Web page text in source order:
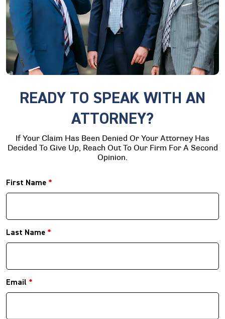
READY TO SPEAK WITH AN
ATTORNEY?
If Your Claim Has Been Denied Or Your Attorney Has
Decided To Give Up, Reach Out To Our Firm For A Second
Opinion.
First Name *
Last Name *
Email *